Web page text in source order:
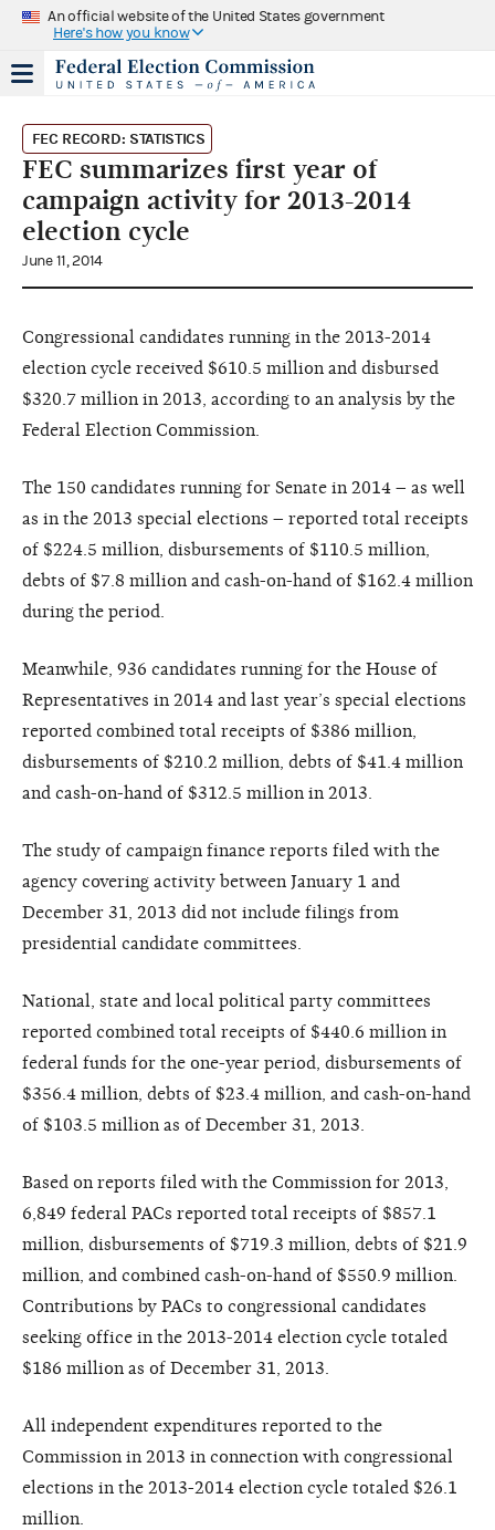
An official website of the United States government
Here's how you know
FEC RECORD: STATISTICS
FEC summarizes first year of
campaign activity for 2013-2014
election cycle
June 11, 2014
Congressional candidates running in the 2013-2014
election cycle received $610.5 million and disbursed
$320.7 million in 2013, according to an analysis by the
Federal Election Commission.
The 150 candidates running for Senate in 2014 – as well
as in the 2013 special elections – reported total receipts
of $224.5 million, disbursements of $110.5 million,
debts of $7.8 million and cash-on-hand of $162.4 million
during the period.
Meanwhile, 936 candidates running for the House of
Representatives in 2014 and last year’s special elections
reported combined total receipts of $386 million,
disbursements of $210.2 million, debts of $41.4 million
and cash-on-hand of $312.5 million in 2013.
The study of campaign finance reports filed with the
agency covering activity between January 1 and
December 31, 2013 did not include filings from
presidential candidate committees.
National, state and local political party committees
reported combined total receipts of $440.6 million in
federal funds for the one-year period, disbursements of
$356.4 million, debts of $23.4 million, and cash-on-hand
of $103.5 million as of December 31, 2013.
Based on reports filed with the Commission for 2013,
6,849 federal PACs reported total receipts of $857.1
million, disbursements of $719.3 million, debts of $21.9
million, and combined cash-on-hand of $550.9 million.
Contributions by PACs to congressional candidates
seeking office in the 2013-2014 election cycle totaled
$186 million as of December 31, 2013.
All independent expenditures reported to the
Commission in 2013 in connection with congressional
elections in the 2013-2014 election cycle totaled $26.1
million.